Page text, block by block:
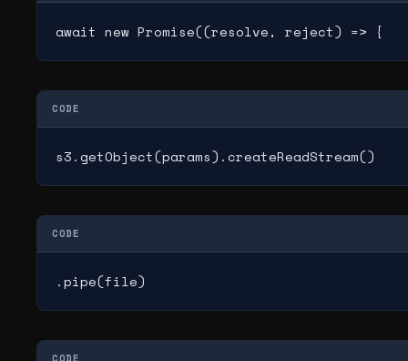
await new Promise((resolve, reject) => {
CODE
s3.getObject(params).createReadStream()
CODE
.pipe(file)